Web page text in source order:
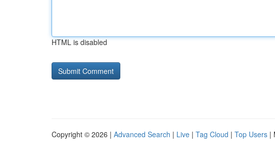
HTML is disabled
Copyright © 2026 | Advanced Search | Live | Tag Cloud | Top Users |